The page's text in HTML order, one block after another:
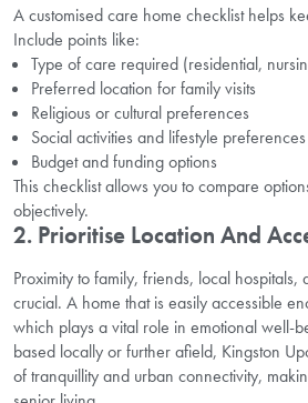
A customised care home checklist helps
Include points like:
Type of care required (residential,
Preferred location for family visits
Religious or cultural preferences
Social activities and lifestyle preferences
Budget and funding options
This checklist allows you to compare
objectively.
2. Prioritise Location And
Proximity to family, friends, local hospitals,
crucial. A home that is easily accessible
which plays a vital role in emotional well-
based locally or further afield, Kingston
of tranquillity and urban connectivity,